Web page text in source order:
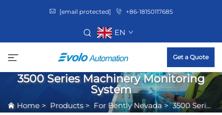
[email protected] +86-18150117685
EN
Get a Quote
3500 Series Machinery Monitoring
System
Home > Products > For Bently Nevada>3500 Series Machinery Monitoring System